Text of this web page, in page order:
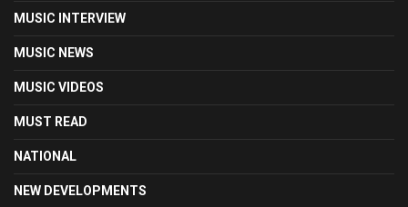
MUSIC INTERVIEW
MUSIC NEWS
MUSIC VIDEOS
MUST READ
NATIONAL
NEW DEVELOPMENTS